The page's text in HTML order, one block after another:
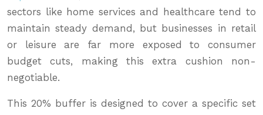
sectors like home services and healthcare tend to
maintain steady demand, but businesses in retail
or leisure are far more exposed to consumer
budget cuts, making this extra cushion non-
negotiable.
This 20% buffer is designed to cover a specific set